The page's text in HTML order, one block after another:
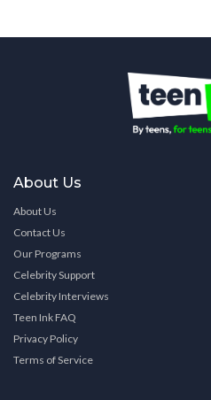
About Us
About Us
Contact Us
Our Programs
Celebrity Support
Celebrity Interviews
Teen Ink FAQ
Privacy Policy
Terms of Service